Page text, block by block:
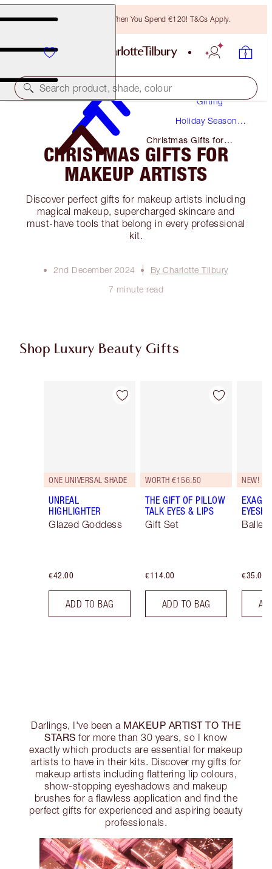
Free Bronzing Brush When You Spend €120! T&Cs Apply.
Search product, shade, colour
Gifting
Holiday Season
Christmas Gifts for
Makeup Artists
CHRISTMAS GIFTS FOR
MAKEUP ARTISTS
Discover perfect gifts for makeup artists including
magical makeup, supercharged skincare and
must-have tools that belong in every professional
kit.
2nd December 2024
By Charlotte Tilbury
7 minute read
Shop Luxury Beauty Gifts
Item 1 of 116
ONE UNIVERSAL SHADE
UNREAL
HIGHLIGHTER
Glazed Goddess
€42.00
ADD TO BAG
Item 2 of 116
WORTH €156.50
THE GIFT OF PILLOW
TALK EYES & LIPS
Gift Set
€114.00
ADD TO BAG
NEW!
Ballet
€35.00
Darlings, I've been a MAKEUP ARTIST TO THE
STARS for more than 30 years, so I know
exactly which products are essential for makeup
artists to have in their kits. Discover my gifts for
makeup artists including flattering lip colours,
show-stopping eyeshadows and makeup
brushes for a flawless application and find the
perfect gifts for experienced and aspiring beauty
professionals.